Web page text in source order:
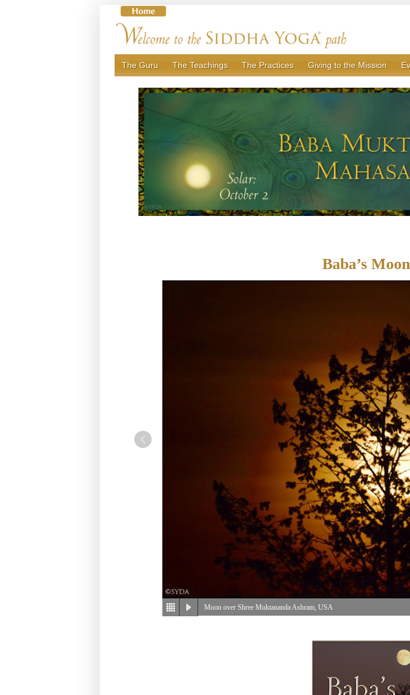
The Guru The Teachings The Practices Giving to the Mission
Baba’s
Moon over Shree Muktananda Ashram, USA